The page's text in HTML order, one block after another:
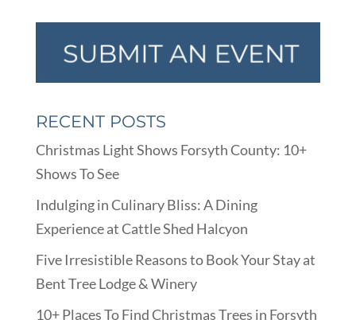
RECENT POSTS
Christmas Light Shows Forsyth County: 10+
Shows To See
Indulging in Culinary Bliss: A Dining
Experience at Cattle Shed Halcyon
Five Irresistible Reasons to Book Your Stay at
Bent Tree Lodge & Winery
10+ Places To Find Christmas Trees in Forsyth